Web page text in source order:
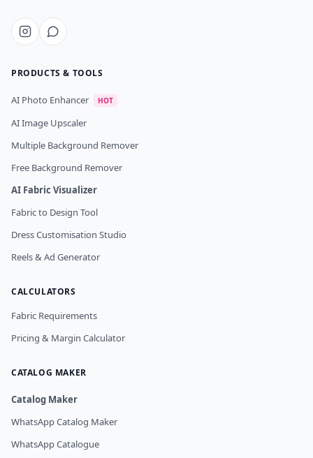
PRODUCTS & TOOLS
AI Photo Enhancer HOT
AI Image Upscaler
Multiple Background Remover
Free Background Remover
AI Fabric Visualizer
Fabric to Design Tool
Dress Customisation Studio
Reels & Ad Generator
CALCULATORS
Fabric Requirements
Pricing & Margin Calculator
CATALOG MAKER
Catalog Maker
WhatsApp Catalog Maker
WhatsApp Catalogue